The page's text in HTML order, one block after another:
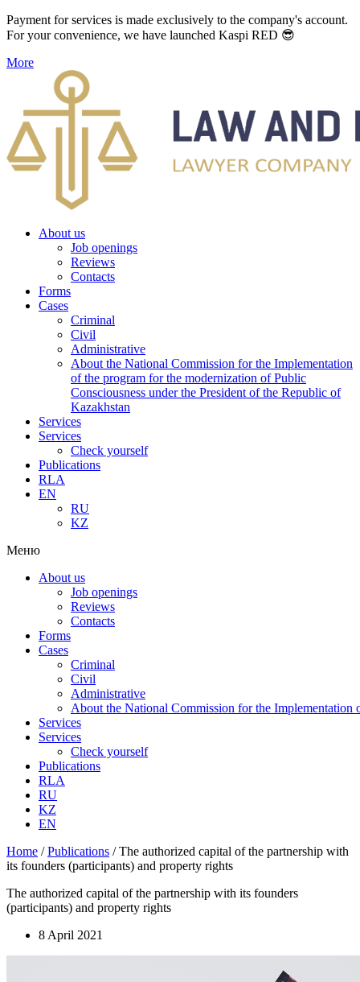
Payment for services is made exclusively to the company's account.
For your convenience, we have launched Kaspi RED 😎
More
About us
Job openings
Reviews
Contacts
Forms
Cases
Criminal
Civil
Administrative
About the National Commission for the Implementation
of the program for the modernization of Public
Consciousness under the President of the Republic of
Kazakhstan
Services
Services
Check yourself
Publications
RLA
EN
RU
KZ
Меню
About us
Job openings
Reviews
Contacts
Forms
Cases
Criminal
Civil
Administrative
About the National Commission for the Implementation
Services
Services
Check yourself
Publications
RLA
RU
KZ
EN
Home /Publications /The authorized capital of the partnership with
its founders (participants) and property rights
The authorized capital of the partnership with its founders
(participants) and property rights
8 April 2021